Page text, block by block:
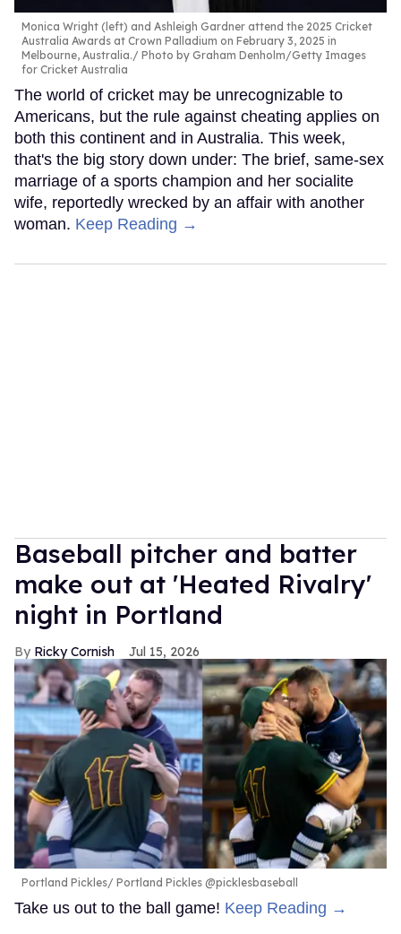
Monica Wright (left) and Ashleigh Gardner attend the 2025 Cricket
Australia Awards at Crown Palladium on February 3, 2025 in
Melbourne, Australia.
Photo by Graham Denholm/Getty Images
for Cricket Australia
The world of cricket may be unrecognizable to
Americans, but the rule against cheating applies on
both this continent and in Australia. This week,
that's the big story down under: The brief, same-sex
marriage of a sports champion and her socialite
wife, reportedly wrecked by an affair with another
woman. Keep Reading →
Baseball pitcher and batter
make out at 'Heated Rivalry'
night in Portland
Ricky Cornish Jul 15, 2026
Portland Pickles Portland Pickles @picklesbaseball
Take us out to the ball game! Keep Reading →